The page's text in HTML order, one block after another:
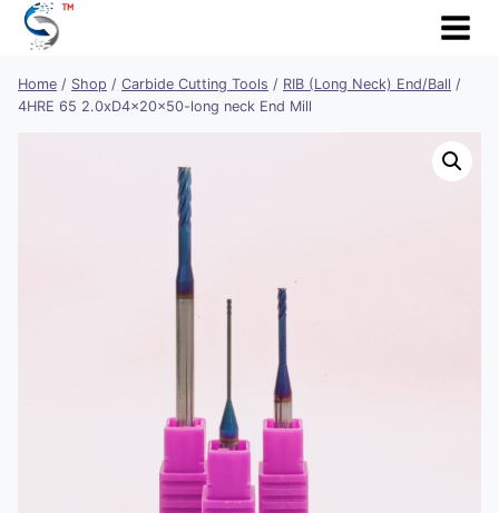
Skip
Home / Shop / Carbide Cutting Tools / RIB (Long Neck) End/Ball /
4HRE 65 2.0xD4x20x50-long neck End Mill